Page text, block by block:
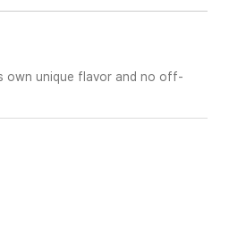
own unique flavor and no off-